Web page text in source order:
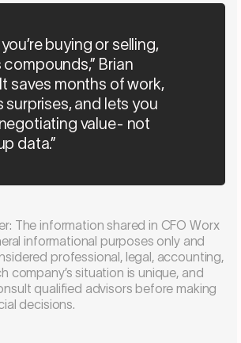
buying or selling,
Brian
saves months of work,
surprises, and lets you
value- not
data.”
The information shared in CFO Worx
informational purposes only and
professional, legal, accounting,
company’s situation is unique, and
qualified advisors before making
decisions.